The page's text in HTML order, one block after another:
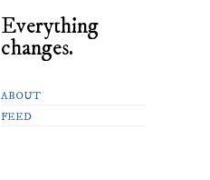
Everything
changes.
ABOUT
FEED